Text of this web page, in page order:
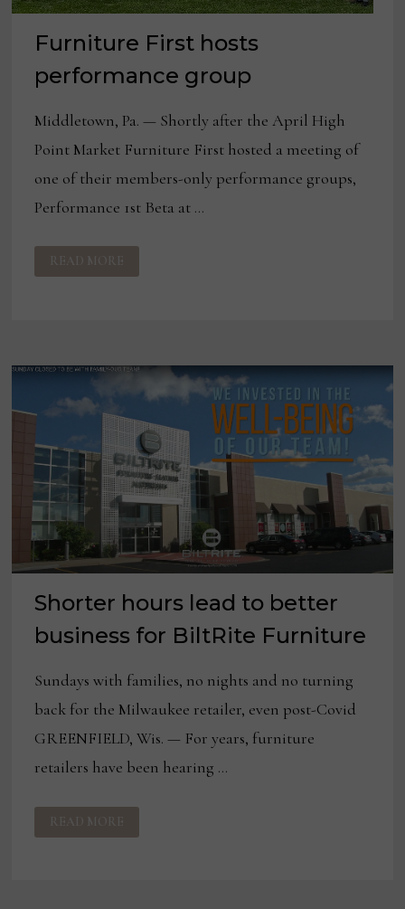
Furniture First hosts
performance group
Middletown, Pa. — Shortly after the April High
Point Market Furniture First hosted a meeting of
one of their members-only performance groups,
Performance 1st Beta at …
FURNITURE
FIRST
HOSTS
READ MORE
Shorter hours lead to better
business for BiltRite Furniture
Sundays with families, no nights and no turning
back for the Milwaukee retailer, even post-Covid
GREENFIELD, Wis. — For years, furniture
retailers have been hearing …
SHORTER
HOURS
LEAD
READ MORE